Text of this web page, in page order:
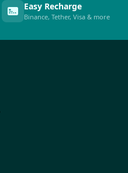
Easy Recharge
Binance, Tether, Visa & more